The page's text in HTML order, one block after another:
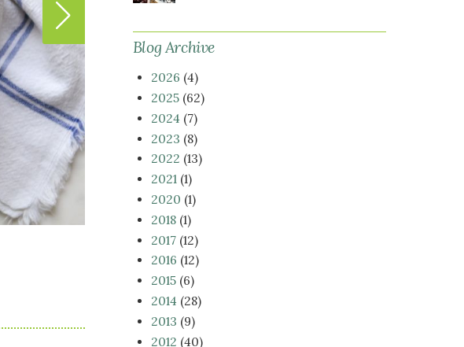
Blog Archive
2026 (4)
2025(62)
2024 (7)
2023 (8)
2022 (13)
2021(1)
2020 (1)
2018(1)
2017(12)
2016 (12)
2015(6)
2014 (28)
2013 (9)
2012 (40)